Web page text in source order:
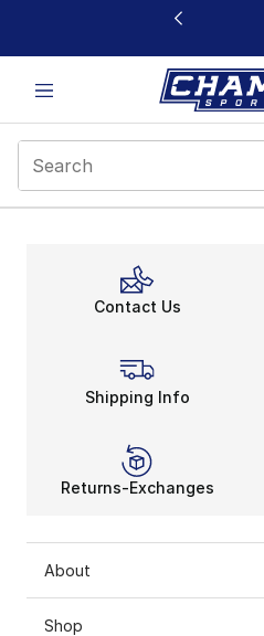
This link will open in a new
Cyber
Contact Us
Shipping Info
Returns-Exchanges
About
Shop